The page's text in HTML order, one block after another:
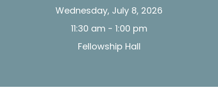
Wednesday, July 8, 2026
11:30 am - 1:00 pm
Fellowship Hall